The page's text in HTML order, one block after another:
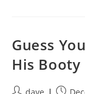
Guess
His Booty
Post
Post